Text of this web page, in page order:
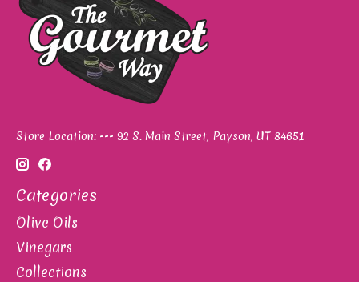
Store Location: --- 92 S. Main Street, Payson, UT 84651
Categories
Olive Oils
Vinegars
Collections